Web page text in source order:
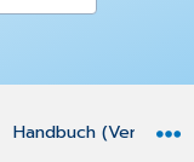
Handbuch (Version